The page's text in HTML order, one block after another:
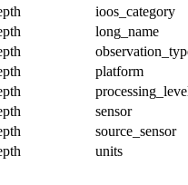
ioos_category
long_name
platform
sensor
source_sensor
units